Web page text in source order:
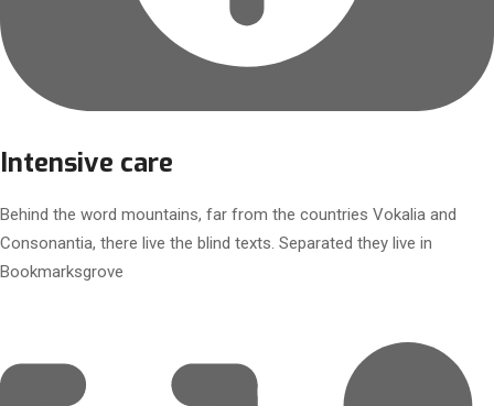
Intensive care
Behind the word mountains, far from the countries Vokalia and
Consonantia, there live the blind texts. Separated they live in
Bookmarksgrove